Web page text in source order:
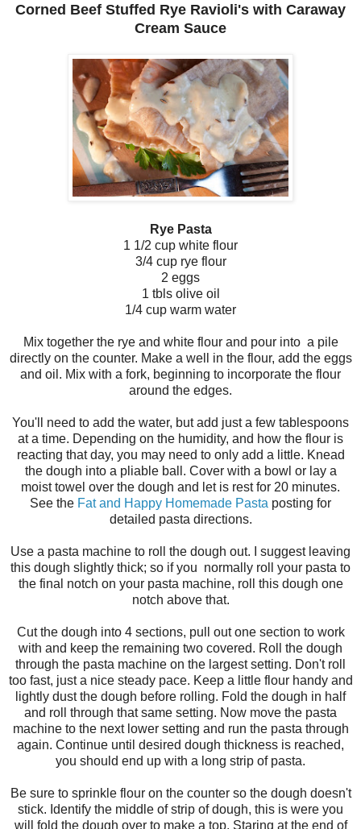
Corned Beef Stuffed Rye Ravioli's with Caraway
Cream Sauce
Rye Pasta
1 1/2 cup white flour
3/4 cup rye flour
2 eggs
1 tbls olive oil
1/4 cup warm water
Mix together the rye and white flour and pour into a pile
directly on the counter. Make a well in the flour, add the eggs
and oil. Mix with a fork, beginning to incorporate the flour
around the edges.
You'll need to add the water, but add just a few tablespoons
at a time. Depending on the humidity, and how the flour is
reacting that day, you may need to only add a little. Knead
the dough into a pliable ball. Cover with a bowl or lay a
moist towel over the dough and let is rest for 20 minutes.
See the Fat and Happy Homemade Pasta posting for
detailed pasta directions.
Use a pasta machine to roll the dough out. I suggest leaving
this dough slightly thick; so if you normally roll your pasta to
the final notch on your pasta machine, roll this dough one
notch above that.
Cut the dough into 4 sections, pull out one section to work
with and keep the remaining two covered. Roll the dough
through the pasta machine on the largest setting. Don't roll
too fast, just a nice steady pace. Keep a little flour handy and
lightly dust the dough before rolling. Fold the dough in half
and roll through that same setting. Now move the pasta
machine to the next lower setting and run the pasta through
again. Continue until desired dough thickness is reached,
you should end up with a long strip of pasta.
Be sure to sprinkle flour on the counter so the dough doesn't
stick. Identify the middle of strip of dough, this is were you
will fold the dough over to make a top. Staring at the end of